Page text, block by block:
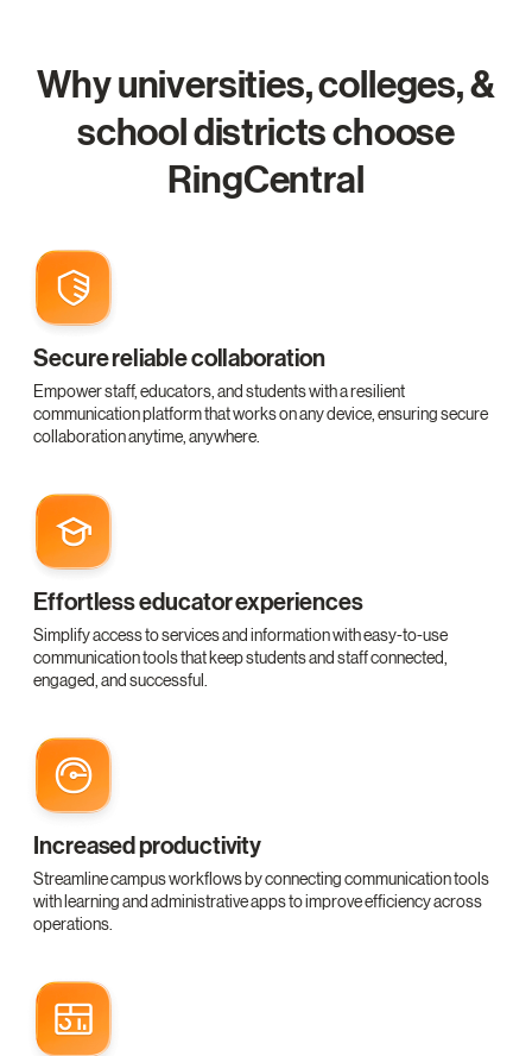
Why universities, colleges, &
school districts choose
RingCentral
Secure reliable collaboration
Empower staff, educators, and students with a resilient
communication platform that works on any device, ensuring secure
collaboration anytime, anywhere.
Effortless educator experiences
Simplify access to services and information with easy-to-use
communication tools that keep students and staff connected,
engaged, and successful.
Increased productivity
Streamline campus workflows by connecting communication tools
with learning and administrative apps to improve efficiency across
operations.